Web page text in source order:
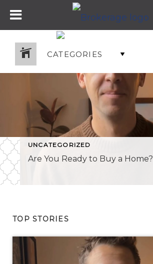
CATEGORIES
UNCATEGORIZED
Are You Ready to Buy a Home?
TOP STORIES